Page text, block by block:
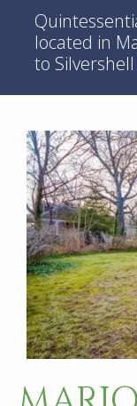
located in
to